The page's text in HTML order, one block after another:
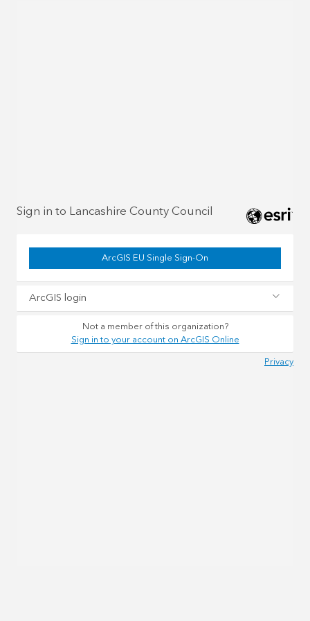
Sign in to Lancashire County Council
ArcGIS EU Single Sign-On
ArcGIS login
Not a member of this organization?
Sign in to your account on ArcGIS Online
Privacy